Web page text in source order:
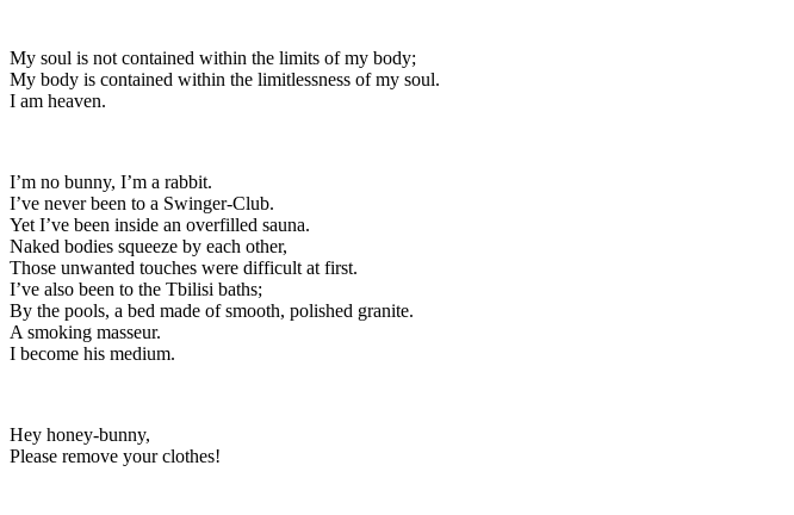
My soul is not contained within the limits of my body;
My body is contained within the limitlessness of my soul.
I am heaven.
I’m no bunny, I’m a rabbit.
I’ve never been to a Swinger-Club.
Yet I’ve been inside an overfilled sauna.
Naked bodies squeeze by each other,
Those unwanted touches were difficult at first.
I’ve also been to the Tbilisi baths;
By the pools, a bed made of smooth, polished granite.
A smoking masseur.
I become his medium.
Hey honey-bunny,
Please remove your clothes!